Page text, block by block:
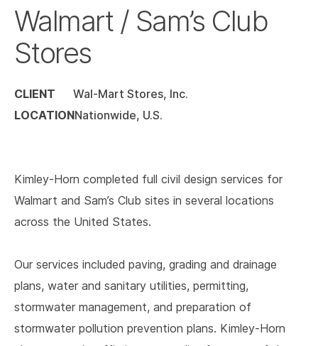
Walmart / Sam’s Club
Stores
CLIENT
Wal-Mart Stores, Inc.
LOCATIONNationwide, U.S.
Kimley-Horn completed full civil design services for
Walmart and Sam’s Club sites in several locations
across the United States.
Our services included paving, grading and drainage
plans, water and sanitary utilities, permitting,
stormwater management, and preparation of
stormwater pollution prevention plans. Kimley-Horn